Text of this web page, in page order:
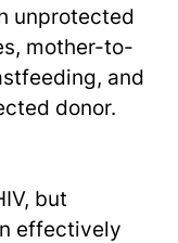
unprotected
mother-to-
and
donor.
but
effectively